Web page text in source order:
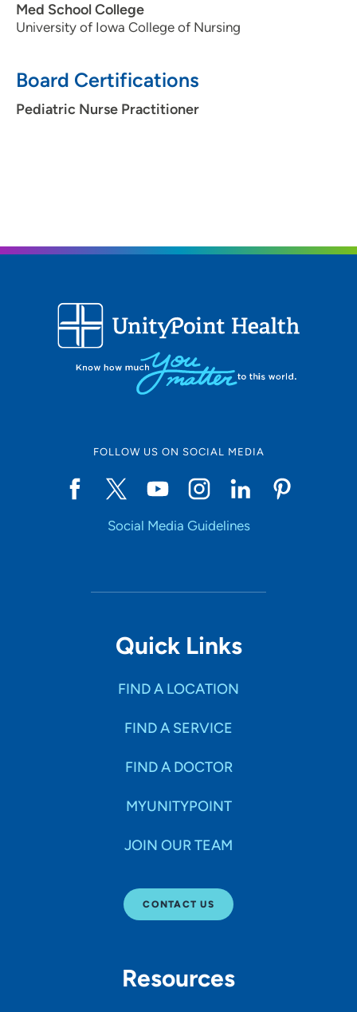
Med School College
University of Iowa College of Nursing
Board Certifications
Pediatric Nurse Practitioner
FOLLOW US ON SOCIAL MEDIA
Social Media Guidelines
Quick Links
FIND A LOCATION
FIND A SERVICE
FIND A DOCTOR
MYUNITYPOINT
JOIN OUR TEAM
CONTACT US
Resources